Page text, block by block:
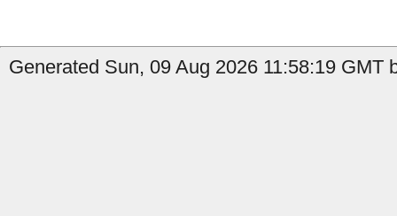
Generated Sun, 09 Aug 2026 11:58:19